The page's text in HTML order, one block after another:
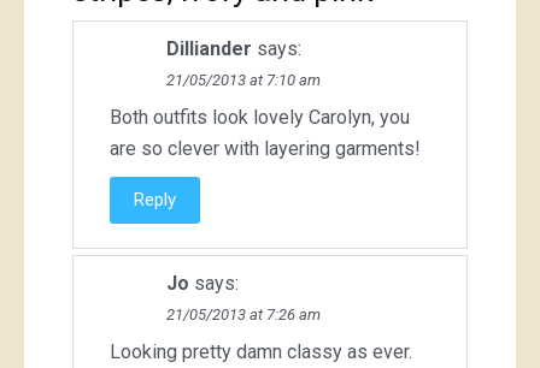
Dilliander says:
21/05/2013 at 7:10 am
Both outfits look lovely Carolyn, you
are so clever with layering garments!
Reply
Jo says:
21/05/2013 at 7:26 am
Looking pretty damn classy as ever.